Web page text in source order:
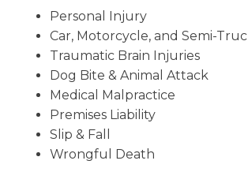
Personal Injury
Car, Motorcycle, and Semi-
Traumatic Brain Injuries
Dog Bite & Animal Attack
Medical Malpractice
Premises Liability
Slip & Fall
Wrongful Death